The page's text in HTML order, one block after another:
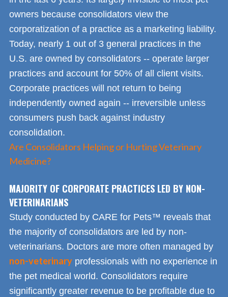
owners because consolidators view the
corporatization of a practice as a marketing liability.
Today, nearly 1 out of 3 general practices in the
U.S. are owned by consolidators -- operate larger
practices and account for 50% of all client visits.
Corporate practices will not return to being
independently owned again -- irreversible unless
consumers push back against industry
consolidation.
Are Consolidators Helping or Hurting Veterinary
Medicine?
MAJORITY OF CORPORATE PRACTICES LED BY NON-
VETERINARIANS
Study conducted by CARE for Pets™ reveals that
the majority of consolidators are led by non-
veterinarians. Doctors are more often managed by
non-veterinary professionals with no experience in
the pet medical world. Consolidators require
significantly greater revenue to be profitable due to